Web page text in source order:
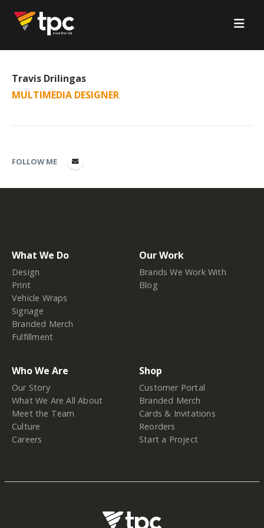
Travis Drilingas
MULTIMEDIA DESIGNER
FOLLOW ME
What We Do
Design
Print
Vehicle Wraps
Signage
Branded Merch
Fulfillment
Our Work
Brands We Work With
Blog
Who We Are
Our Story
What We Are All About
Meet the Team
Culture
Careers
Shop
Customer Portal
Branded Merch
Cards & Invitations
Reorders
Start a Project